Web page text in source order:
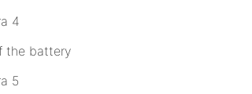
the battery